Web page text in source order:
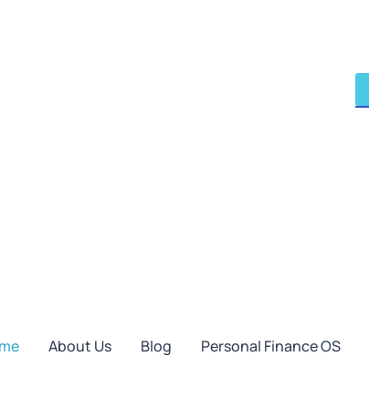
About Us Blog Personal Finance OS